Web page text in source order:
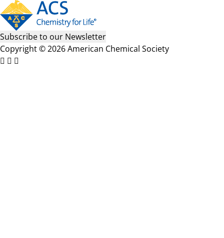
Subscribe to our Newsletter
Copyright © 2026 American Chemical Society